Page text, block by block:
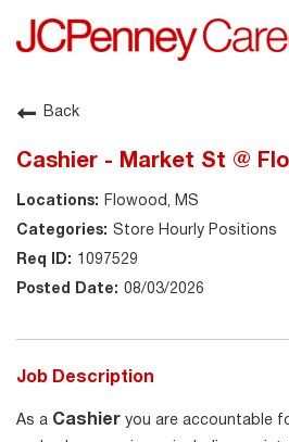
About JCPenney
Back
Cashier - Market St @
Flowood, MS
Store Hourly Positions
1097529
08/03/2026
Job Description
As a Cashier you are accountable